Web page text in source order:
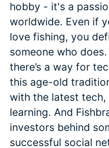
hobby - it's a
worldwide. Even if
love fishing, you
someone who
there’s a way for
this age-old
with the latest tech,
learning. And
investors behind
successful social